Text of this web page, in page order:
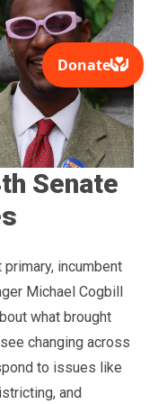
Senate
incumbent
Michael Cogbill
what brought
changing across
to issues like
and